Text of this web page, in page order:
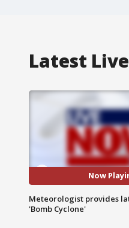
Latest
Now
Meteorologist provides
'Bomb Cyclone'